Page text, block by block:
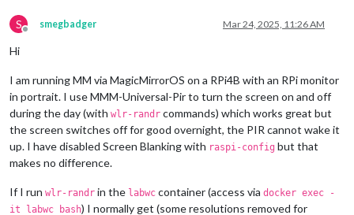
S
Offline
smegbadger Mar 24, 2025, 11:26 AM
Hi
I am running MM via MagicMirrorOS on a RPi4B with an RPi monitor
in portrait. I use MMM-Universal-Pir to turn the screen on and off
during the day (with wlr-randr commands) which works great but
the screen switches off for good overnight, the PIR cannot wake it
up. I have disabled Screen Blanking with raspi-config but that
makes no difference.
If I run wlr-randr in the labwc container (access via docker exec -
it labwc bash) I normally get (some resolutions removed for